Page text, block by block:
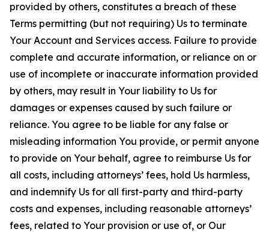
provided by others, constitutes a breach of these
Terms permitting (but not requiring) Us to terminate
Your Account and Services access. Failure to provide
complete and accurate information, or reliance on or
use of incomplete or inaccurate information provided
by others, may result in Your liability to Us for
damages or expenses caused by such failure or
reliance. You agree to be liable for any false or
misleading information You provide, or permit anyone
to provide on Your behalf, agree to reimburse Us for
all costs, including attorneys’ fees, hold Us harmless,
and indemnify Us for all first-party and third-party
costs and expenses, including reasonable attorneys’
fees, related to Your provision or use of, or Our